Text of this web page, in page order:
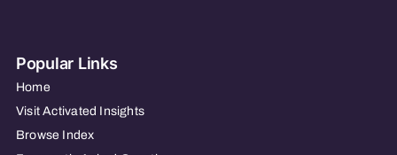
Popular Links
Home
Visit Activated Insights
Browse Index